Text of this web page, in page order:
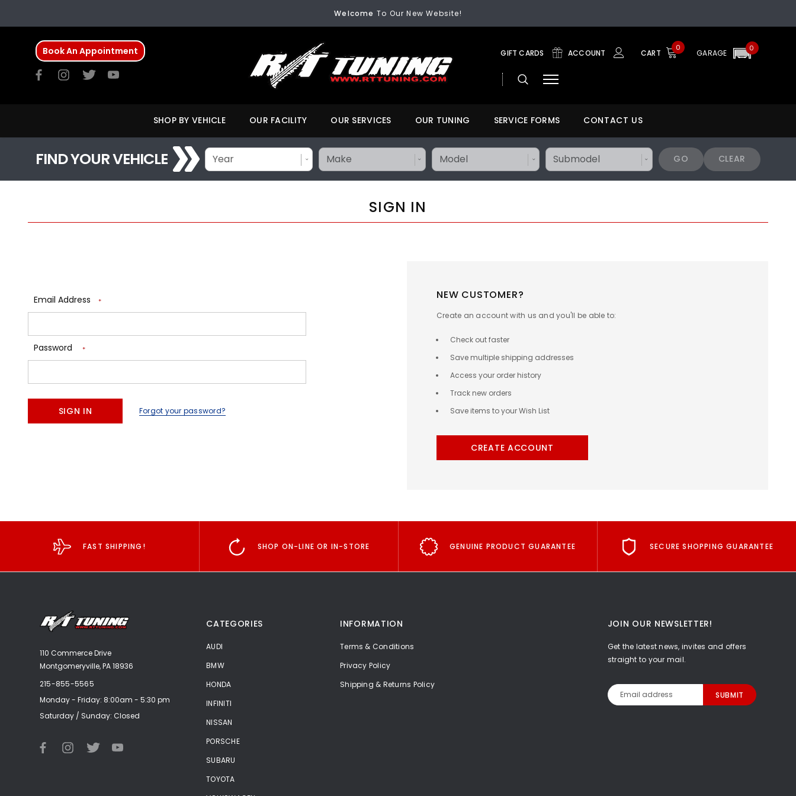
Welcome To Our New Website!
FREE SHIPPINGOn All Orders Over $200
Book An Appointment GIFT CARDS ACCOUNT CART
0 0
GARAGE
SHOP BY VEHICLE OUR FACILITY OUR SERVICES OUR TUNING SERVICE FORMS CONTACT US
FIND YOUR VEHICLE GO CLEAR
SIGN IN
Email Address *
Password *
Forgot your password?
NEW CUSTOMER?
Create an account with us and you'll be able to:
Check out faster
Save multiple shipping addresses
Access your order history
Track new orders
Save items to your Wish List
CREATE ACCOUNT
FAST SHIPPING! SHOP ON-LINE OR IN-STORE GENUINE PRODUCT GUARANTEE SECURE SHOPPING GUARANTEE
110 Commerce Drive
Montgomeryville, PA 18936
215-855-5565
Monday - Friday: 8:00am - 5:30 pm
Saturday / Sunday: Closed
CATEGORIES
AUDI
BMW
HONDA
INFINITI
NISSAN
PORSCHE
SUBARU
TOYOTA
INFORMATION
Terms & Conditions
Privacy Policy
Shipping & Returns Policy
JOIN OUR NEWSLETTER!
Get the latest news, invites and offers
straight to your mail.
Email
Address